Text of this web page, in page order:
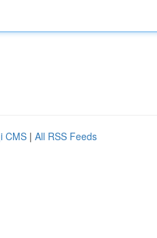
CMS | All RSS Feeds